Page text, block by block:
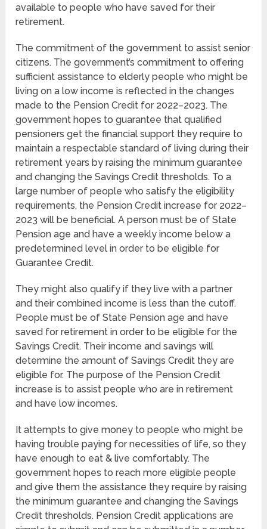
available to people who have saved for their
retirement.
The commitment of the government to assist senior
citizens. The government’s commitment to offering
sufficient assistance to elderly people who might be
living on a low income is reflected in the changes
made to the Pension Credit for 2022–2023. The
government hopes to guarantee that qualified
pensioners get the financial support they require to
maintain a respectable standard of living during their
retirement years by raising the minimum guarantee
and changing the Savings Credit thresholds. To a
large number of people who satisfy the eligibility
requirements, the Pension Credit increase for 2022–
2023 will be beneficial. A person must be of State
Pension age and have a weekly income below a
predetermined level in order to be eligible for
Guarantee Credit.
They might also qualify if they live with a partner
and their combined income is less than the cutoff.
People must be of State Pension age and have
saved for retirement in order to be eligible for the
Savings Credit. Their income and savings will
determine the amount of Savings Credit they are
eligible for. The purpose of the Pension Credit
increase is to assist people who are in retirement
and have low incomes.
It attempts to give money to people who might be
having trouble paying for necessities of life, so they
have enough to eat & live comfortably. The
government hopes to reach more eligible people
and give them the assistance they require by raising
the minimum guarantee and changing the Savings
Credit thresholds. Pension Credit applications are